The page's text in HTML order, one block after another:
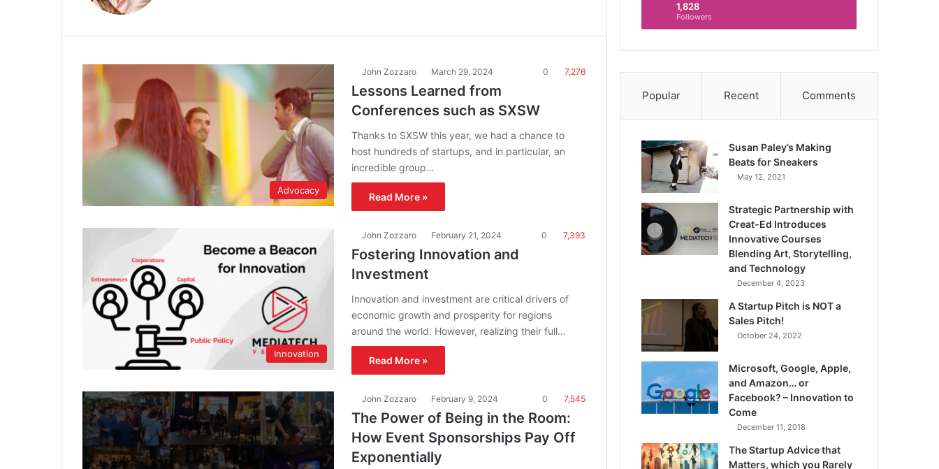
Advocacy
John Zozzaro March 29, 2024 0 7,276
Lessons Learned from
Conferences such as SXSW
Thanks to SXSW this year, we had a chance to
host hundreds of startups, and in particular, an
incredible group…
Read More »
Innovation
John Zozzaro February 21, 2024 0 7,393
Fostering Innovation and
Investment
Innovation and investment are critical drivers of
economic growth and prosperity for regions
around the world. However, realizing their full…
Read More »
John Zozzaro February 9, 2024 0 7,545
The Power of Being in the Room:
How Event Sponsorships Pay Off
Exponentially
1,828
Followers
Popular Recent Comments
Susan Paley’s Making
Beats for Sneakers
May 12, 2021
Strategic Partnership with
Creat-Ed Introduces
Innovative Courses
Blending Art, Storytelling,
and Technology
December 4, 2023
A Startup Pitch is NOT a
Sales Pitch!
October 24, 2022
Microsoft, Google, Apple,
and Amazon… or
Facebook? – Innovation to
Come
December 11, 2018
The Startup Advice that
Matters, which you Rarely